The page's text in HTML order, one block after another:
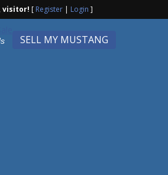
visitor! [ Register| Login ]
SELL MY MUSTANG